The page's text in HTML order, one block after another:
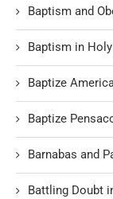
Baptism and
Baptism in
Baptize
Baptize
Barnabas and
Battling Doubt